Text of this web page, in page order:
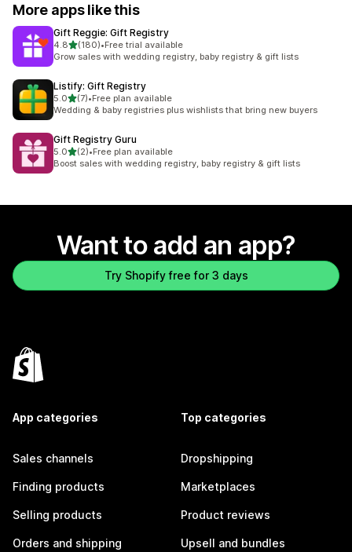
More apps like this
Gift Reggie: Gift Registry
4.8out of 5 stars
(180)
180 total reviews
•Free trial available
Grow sales with wedding registry, baby registry & gift lists
Listify: Gift Registry
5.0out of 5 stars
(7)
7 total reviews
•Free plan available
Wedding & baby registries plus wishlists that bring new buyers
Gift Registry Guru
5.0out of 5 stars
(2)
2 total reviews
•Free plan available
Boost sales with wedding registry, baby registry & gift lists
Want to add an app?
Try Shopify free for 3 days
App categories
Sales channels
Finding products
Selling products
Orders and shipping
Top categories
Dropshipping
Marketplaces
Product reviews
Upsell and bundles